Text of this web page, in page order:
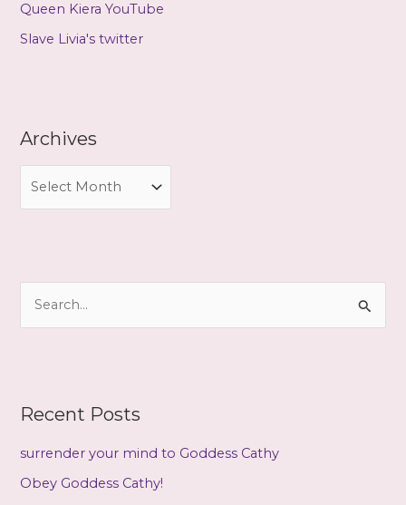
Queen Kiera YouTube
Slave Livia's twitter
Archives
i
h
f
o
Recent Posts
surrender your mind to Goddess Cathy
Obey Goddess Cathy!